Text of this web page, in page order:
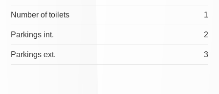
Number of toilets 1
Parkings int. 2
Parkings ext. 3